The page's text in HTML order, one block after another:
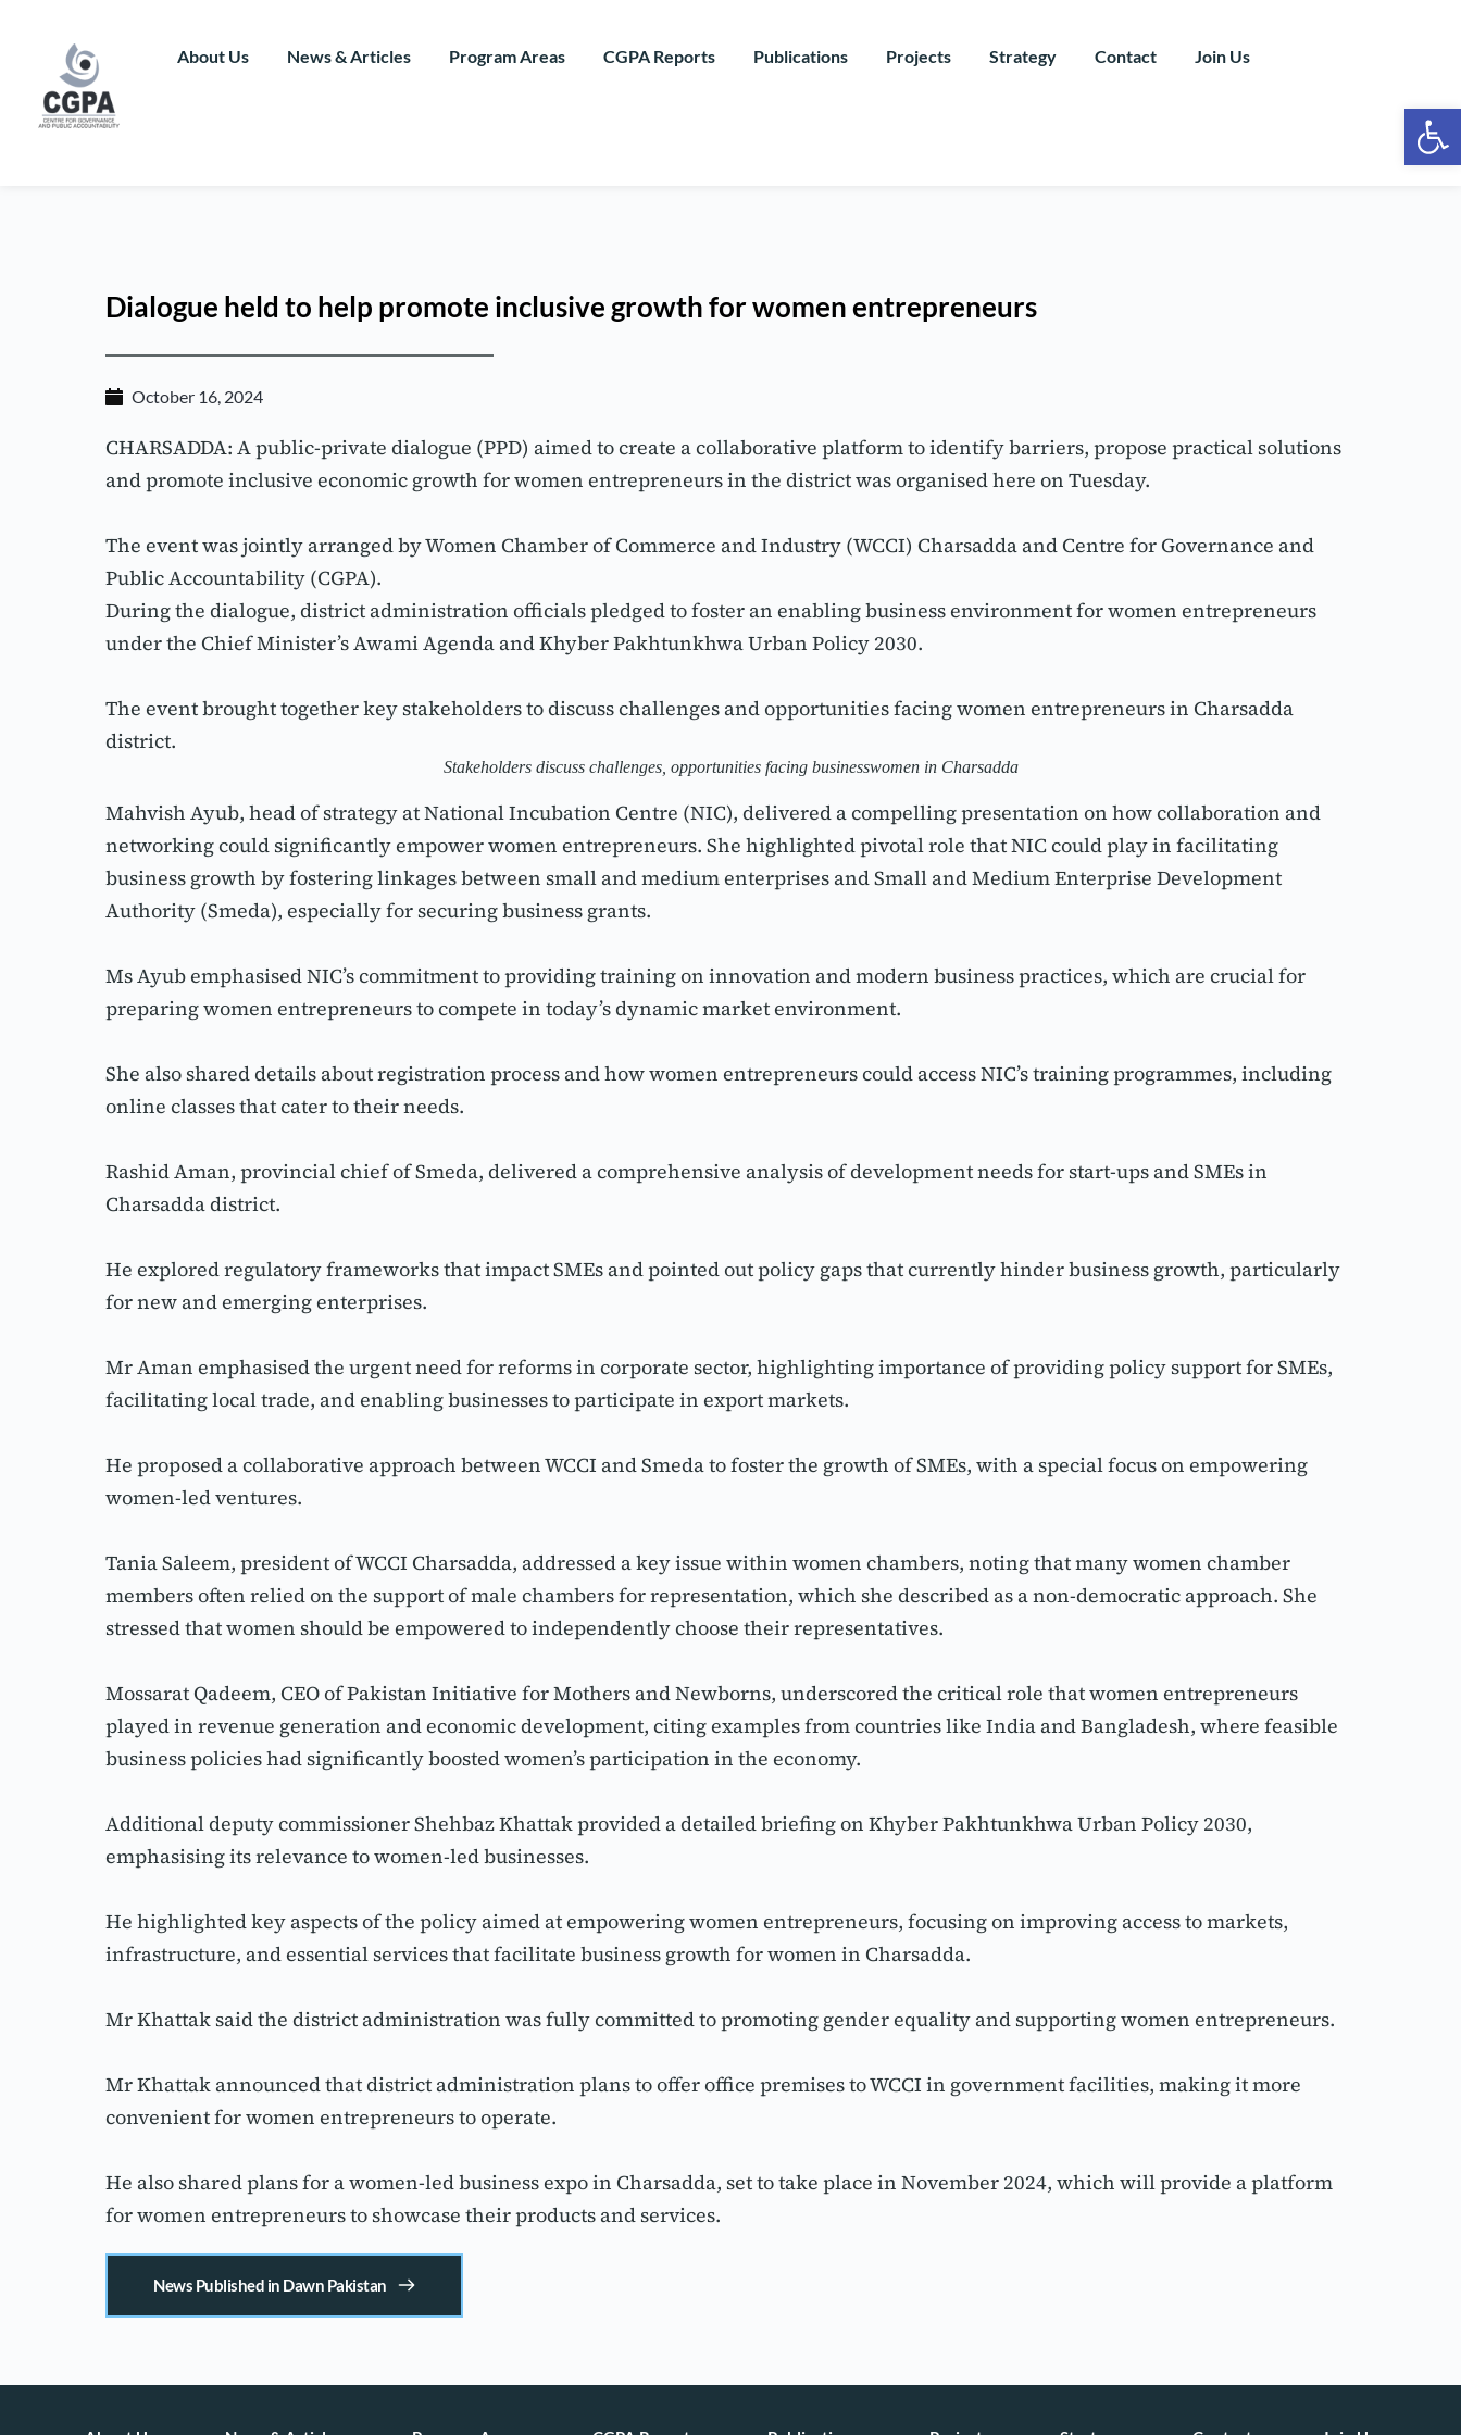
About Us News & Articles Program Areas CGPA Reports Publications Projects Strategy Contact Join Us
Dialogue held to help promote inclusive growth for women entrepreneurs
October 16, 2024
CHARSADDA: A public-private dialogue (PPD) aimed to create a collaborative platform to identify barriers, propose practical solutions
and promote inclusive economic growth for women entrepreneurs in the district was organised here on Tuesday.
The event was jointly arranged by Women Chamber of Commerce and Industry (WCCI) Charsadda and Centre for Governance and
Public Accountability (CGPA).
During the dialogue, district administration officials pledged to foster an enabling business environment for women entrepreneurs
under the Chief Minister’s Awami Agenda and Khyber Pakhtunkhwa Urban Policy 2030.
The event brought together key stakeholders to discuss challenges and opportunities facing women entrepreneurs in Charsadda
district.
Stakeholders discuss challenges, opportunities facing businesswomen in Charsadda
Mahvish Ayub, head of strategy at National Incubation Centre (NIC), delivered a compelling presentation on how collaboration and
networking could significantly empower women entrepreneurs. She highlighted pivotal role that NIC could play in facilitating
business growth by fostering linkages between small and medium enterprises and Small and Medium Enterprise Development
Authority (Smeda), especially for securing business grants.
Ms Ayub emphasised NIC’s commitment to providing training on innovation and modern business practices, which are crucial for
preparing women entrepreneurs to compete in today’s dynamic market environment.
She also shared details about registration process and how women entrepreneurs could access NIC’s training programmes, including
online classes that cater to their needs.
Rashid Aman, provincial chief of Smeda, delivered a comprehensive analysis of development needs for start-ups and SMEs in
Charsadda district.
He explored regulatory frameworks that impact SMEs and pointed out policy gaps that currently hinder business growth, particularly
for new and emerging enterprises.
Mr Aman emphasised the urgent need for reforms in corporate sector, highlighting importance of providing policy support for SMEs,
facilitating local trade, and enabling businesses to participate in export markets.
He proposed a collaborative approach between WCCI and Smeda to foster the growth of SMEs, with a special focus on empowering
women-led ventures.
Tania Saleem, president of WCCI Charsadda, addressed a key issue within women chambers, noting that many women chamber
members often relied on the support of male chambers for representation, which she described as a non-democratic approach. She
stressed that women should be empowered to independently choose their representatives.
Mossarat Qadeem, CEO of Pakistan Initiative for Mothers and Newborns, underscored the critical role that women entrepreneurs
played in revenue generation and economic development, citing examples from countries like India and Bangladesh, where feasible
business policies had significantly boosted women’s participation in the economy.
Additional deputy commissioner Shehbaz Khattak provided a detailed briefing on Khyber Pakhtunkhwa Urban Policy 2030,
emphasising its relevance to women-led businesses.
He highlighted key aspects of the policy aimed at empowering women entrepreneurs, focusing on improving access to markets,
infrastructure, and essential services that facilitate business growth for women in Charsadda.
Mr Khattak said the district administration was fully committed to promoting gender equality and supporting women entrepreneurs.
Mr Khattak announced that district administration plans to offer office premises to WCCI in government facilities, making it more
convenient for women entrepreneurs to operate.
He also shared plans for a women-led business expo in Charsadda, set to take place in November 2024, which will provide a platform
for women entrepreneurs to showcase their products and services.
News Published in Dawn Pakistan